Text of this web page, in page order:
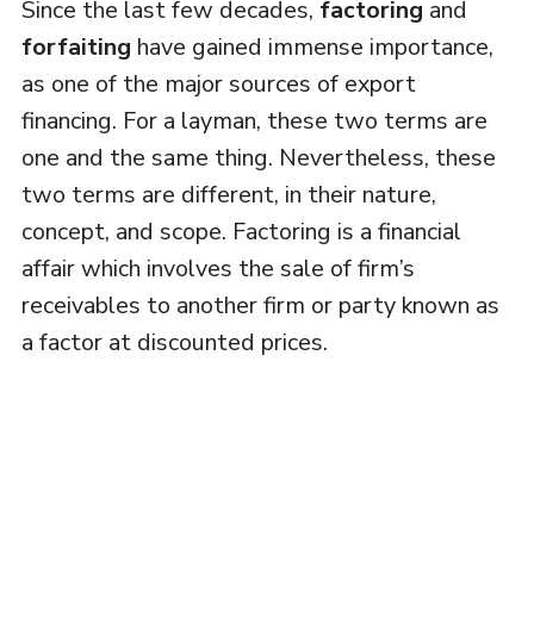
Since the last few decades, factoring and
forfaiting have gained immense importance,
as one of the major sources of export
financing. For a layman, these two terms are
one and the same thing. Nevertheless, these
two terms are different, in their nature,
concept, and scope. Factoring is a financial
affair which involves the sale of firm’s
receivables to another firm or party known as
a factor at discounted prices.